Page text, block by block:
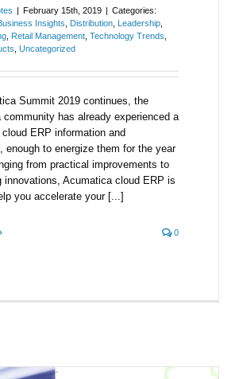
| February 15th, 2019 | Categories:
Insights Distribution Leadership
Retail Management Technology Trends
Uncategorized
Summit 2019 continues, the
community has already experienced a
ERP information and
enough to energize them for the year
from practical improvements to
innovations, Acumatica cloud ERP is
you accelerate your [...]
0